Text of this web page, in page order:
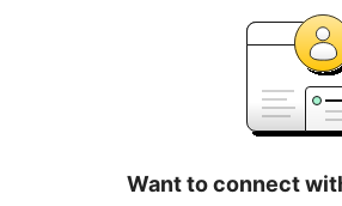
Want to connect